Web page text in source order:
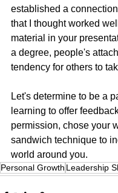
established a
that I thought worked
material in your
a degree, people's
tendency for others to
Let's determine to be a
learning to offer
permission, chose your
sandwich technique to
world around you.
Personal Growth Leadership